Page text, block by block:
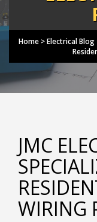
Home>Electrical Blog
JMC
WIRING